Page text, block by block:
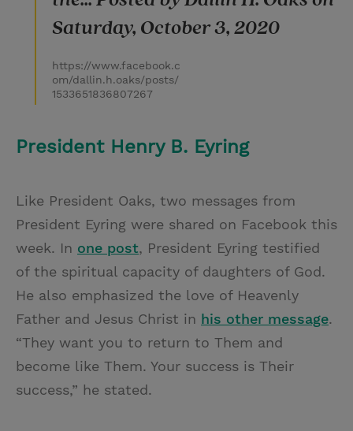
Saturday, October 3, 2020
https://www.facebook.c
om/dallin.h.oaks/posts/
1533651836807267
President Henry B. Eyring
Like President Oaks, two messages from
President Eyring were shared on Facebook this
week. In one post, President Eyring testified
of the spiritual capacity of daughters of God.
He also emphasized the love of Heavenly
Father and Jesus Christ in his other message.
“They want you to return to Them and
become like Them. Your success is Their
success,” he stated.